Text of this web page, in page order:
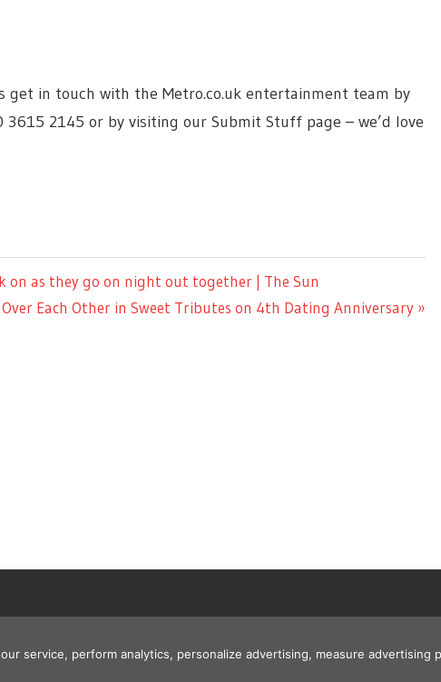
get in touch with the Metro.co.uk entertainment team by
3615 2145 or by visiting our Submit Stuff page – we’d love
on as they go on night out together | The Sun
Each Other in Sweet Tributes on 4th Dating Anniversary
service, perform analytics, personalize advertising, measure